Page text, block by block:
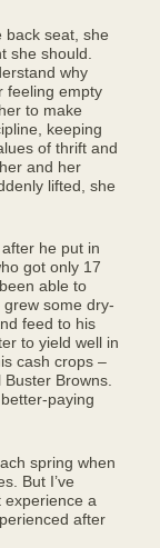
back seat, she
she should.
why
feeling empty
to make
keeping
of thrift and
and her
lifted, she
he put in
got only 17
able to
grew some dry-
feed to his
to yield well in
cash crops –
Browns.
paying
spring when
But I’ve
experience a
after